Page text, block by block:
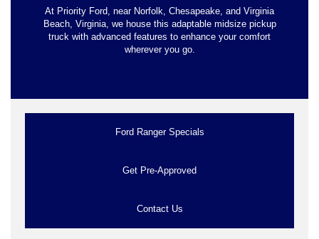
At Priority Ford, near Norfolk, Chesapeake, and Virginia
Beach, Virginia, we house this adaptable midsize pickup
truck with advanced features to enhance your comfort
wherever you go.
Ford Ranger Specials
Get Pre-Approved
Contact Us